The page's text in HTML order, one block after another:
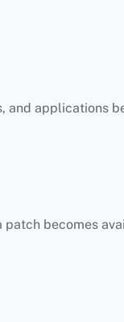
and applications
becomes